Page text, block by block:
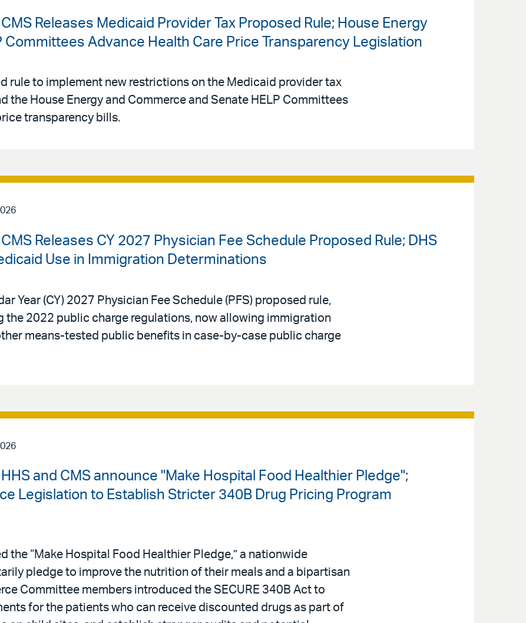
Releases Medicaid Provider Tax Proposed Rule; House Energy
Committees Advance Health Care Price Transparency Legislation
rule to implement new restrictions on the Medicaid provider tax
the House Energy and Commerce and Senate HELP Committees
transparency bills.
Releases CY 2027 Physician Fee Schedule Proposed Rule; DHS
Use in Immigration Determinations
Year (CY) 2027 Physician Fee Schedule (PFS) proposed rule,
the 2022 public charge regulations, now allowing immigration
means-tested public benefits in case-by-case public charge
and CMS announce "Make Hospital Food Healthier Pledge";
Legislation to Establish Stricter 340B Drug Pricing Program
the “Make Hospital Food Healthier Pledge,” a nationwide
pledge to improve the nutrition of their meals and a bipartisan
Committee members introduced the SECURE 340B Act to
for the patients who can receive discounted drugs as part of